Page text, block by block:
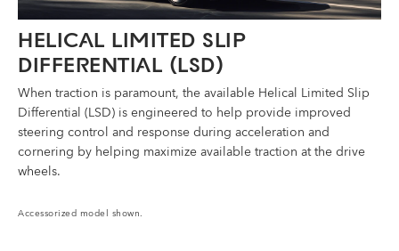
HELICAL LIMITED SLIP
DIFFERENTIAL (LSD)
When traction is paramount, the available Helical Limited Slip
Differential (LSD) is engineered to help provide improved
steering control and response during acceleration and
cornering by helping maximize available traction at the drive
wheels.
Accessorized model shown.